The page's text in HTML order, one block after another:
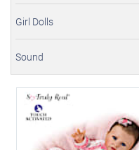
Girl Dolls
Sound